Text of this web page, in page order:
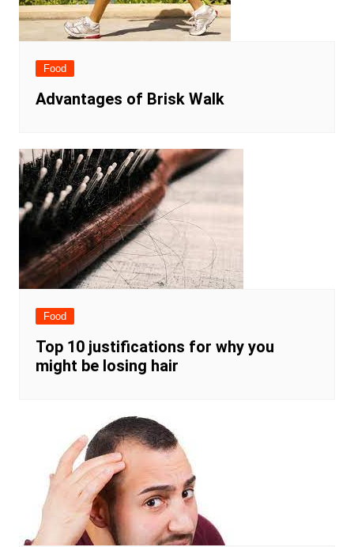
Food
Advantages of Brisk Walk
Food
Top 10 justifications for why you
might be losing hair